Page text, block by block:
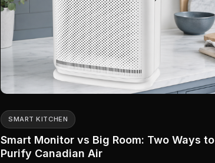
SMART KITCHEN
Smart Monitor vs Big Room: Two Ways to
Purify Canadian Air